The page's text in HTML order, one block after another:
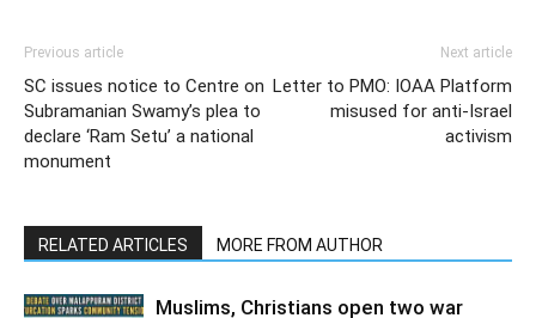
Previous article
SC issues notice to Centre on
Subramanian Swamy’s plea to
declare ‘Ram Setu’ a national
monument
Next article
Letter to PMO: IOAA Platform
misused for anti-Israel
activism
RELATED ARTICLES MORE FROM AUTHOR
Muslims, Christians open two war